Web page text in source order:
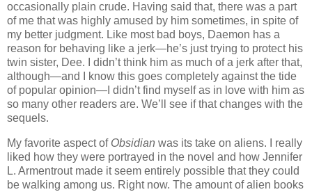
occasionally plain crude. Having said that, there was a part
of me that was highly amused by him sometimes, in spite of
my better judgment. Like most bad boys, Daemon has a
reason for behaving like a jerk—he’s just trying to protect his
twin sister, Dee. I didn’t think him as much of a jerk after that,
although—and I know this goes completely against the tide
of popular opinion—I didn’t find myself as in love with him as
so many other readers are. We’ll see if that changes with the
sequels.
My favorite aspect of Obsidian was its take on aliens. I really
liked how they were portrayed in the novel and how Jennifer
L. Armentrout made it seem entirely possible that they could
be walking among us. Right now. The amount of alien books